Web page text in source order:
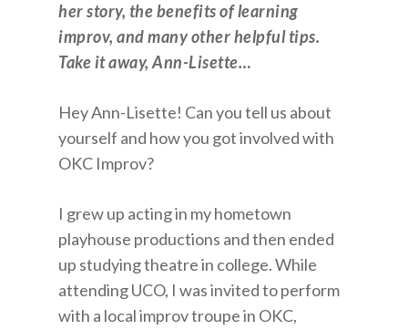
her story, the benefits of learning
improv, and many other helpful tips.
Take it away, Ann-Lisette…
Hey Ann-Lisette! Can you tell us about
yourself and how you got involved with
OKC Improv?
I grew up acting in my hometown
playhouse productions and then ended
up studying theatre in college. While
attending UCO, I was invited to perform
with a local improv troupe in OKC,